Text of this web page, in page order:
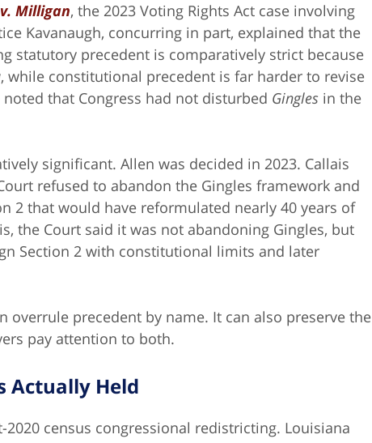
Milligan, the 2023 Voting Rights Act case involving
Kavanaugh, concurring in part, explained that the
statutory precedent is comparatively strict because
while constitutional precedent is far harder to revise
that Congress had not disturbed Gingles in the
significant. Allen was decided in 2023. Callais
refused to abandon the Gingles framework and
2 that would have reformulated nearly 40 years of
the Court said it was not abandoning Gingles, but
Section 2 with constitutional limits and later
overrule precedent by name. It can also preserve the
pay attention to both.
Actually Held
2020 census congressional redistricting. Louisiana